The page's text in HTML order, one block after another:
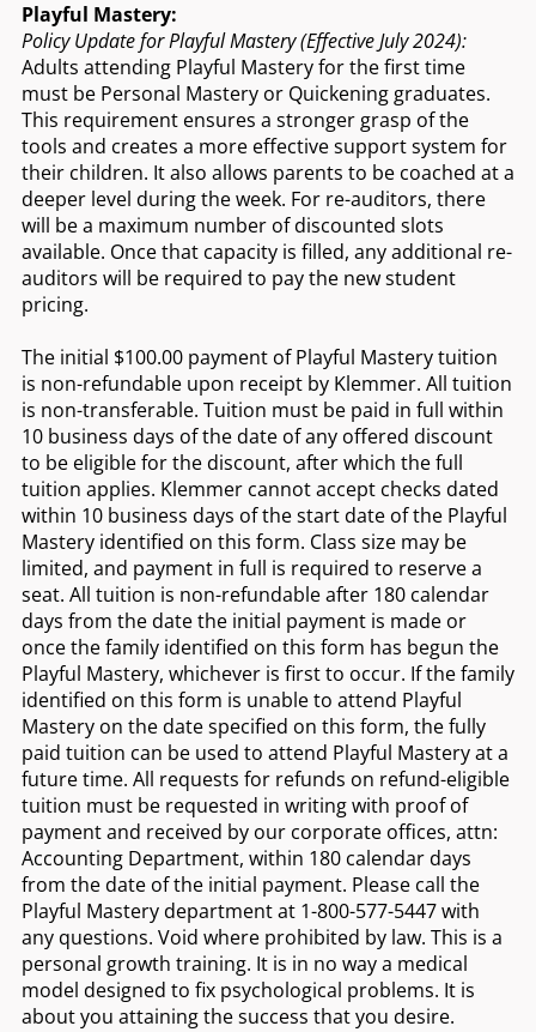
Playful Mastery:
Policy Update for Playful Mastery (Effective July 2024):
Adults attending Playful Mastery for the first time
must be Personal Mastery or Quickening graduates.
This requirement ensures a stronger grasp of the
tools and creates a more effective support system for
their children. It also allows parents to be coached at a
deeper level during the week. For re-auditors, there
will be a maximum number of discounted slots
available. Once that capacity is filled, any additional re-
auditors will be required to pay the new student
pricing.
The initial $100.00 payment of Playful Mastery tuition
is non-refundable upon receipt by Klemmer. All tuition
is non-transferable. Tuition must be paid in full within
10 business days of the date of any offered discount
to be eligible for the discount, after which the full
tuition applies. Klemmer cannot accept checks dated
within 10 business days of the start date of the Playful
Mastery identified on this form. Class size may be
limited, and payment in full is required to reserve a
seat. All tuition is non-refundable after 180 calendar
days from the date the initial payment is made or
once the family identified on this form has begun the
Playful Mastery, whichever is first to occur. If the family
identified on this form is unable to attend Playful
Mastery on the date specified on this form, the fully
paid tuition can be used to attend Playful Mastery at a
future time. All requests for refunds on refund-eligible
tuition must be requested in writing with proof of
payment and received by our corporate offices, attn:
Accounting Department, within 180 calendar days
from the date of the initial payment. Please call the
Playful Mastery department at 1-800-577-5447 with
any questions. Void where prohibited by law. This is a
personal growth training. It is in no way a medical
model designed to fix psychological problems. It is
about you attaining the success that you desire.